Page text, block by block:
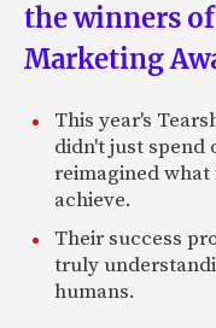
the winners of
Marketing
This year's
didn't just spend
reimagined
achieve.
Their success
truly
humans.